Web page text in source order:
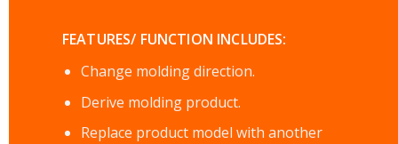
FEATURES/ FUNCTION INCLUDES:
Change molding direction.
Derive molding product.
Replace product model with another